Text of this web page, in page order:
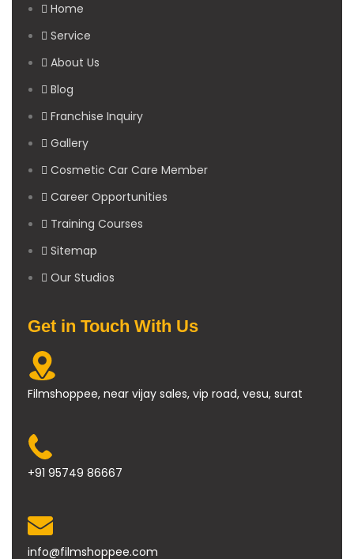
Home
Service
About Us
Blog
Franchise Inquiry
Gallery
Cosmetic Car Care Member
Career Opportunities
Training Courses
Sitemap
Our Studios
Get in Touch With Us
Filmshoppee, near vijay sales, vip road, vesu, surat
+91 95749 86667
info@filmshoppee.com